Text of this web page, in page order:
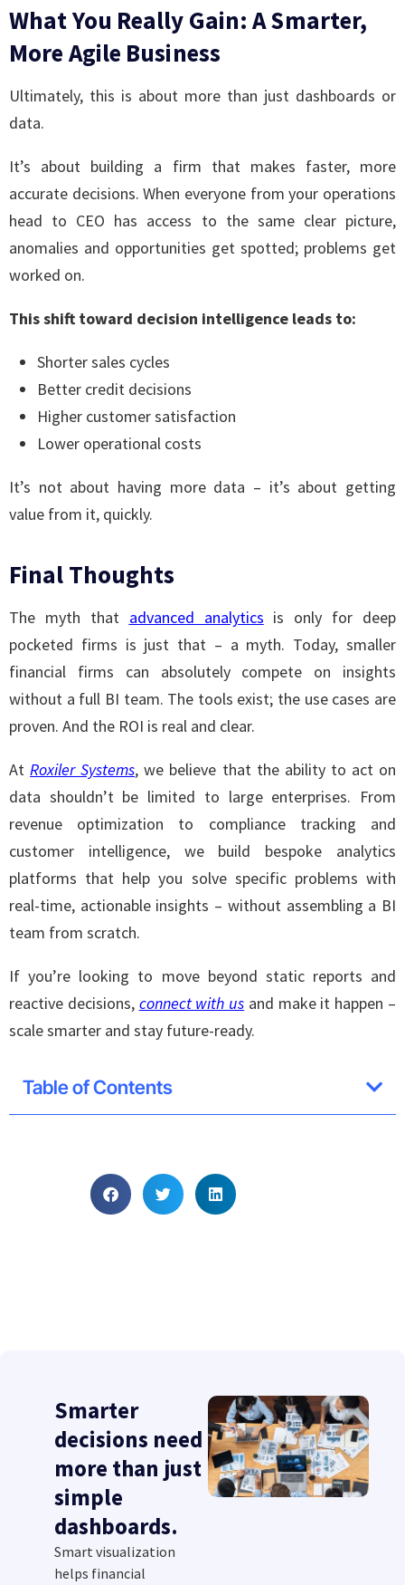
What You Really Gain: A Smarter,
More Agile Business
Ultimately, this is about more than just dashboards or
data.
It’s about building a firm that makes faster, more
accurate decisions. When everyone from your operations
head to CEO has access to the same clear picture,
anomalies and opportunities get spotted; problems get
worked on.
This shift toward decision intelligence leads to:
Shorter sales cycles
Better credit decisions
Higher customer satisfaction
Lower operational costs
It’s not about having more data – it’s about getting
value from it, quickly.
Final Thoughts
The myth that advanced analytics is only for deep
pocketed firms is just that – a myth. Today, smaller
financial firms can absolutely compete on insights
without a full BI team. The tools exist; the use cases are
proven. And the ROI is real and clear.
AtRoxiler Systems, we believe that the ability to act on
data shouldn’t be limited to large enterprises. From
revenue optimization to compliance tracking and
customer intelligence, we build bespoke analytics
platforms that help you solve specific problems with
real-time, actionable insights – without assembling a BI
team from scratch.
If you’re looking to move beyond static reports and
reactive decisions, connect with us and make it happen –
scale smarter and stay future-ready.
Table of Contents
Smarter
decisions need
more than just
simple
dashboards.
Smart visualization
helps financial